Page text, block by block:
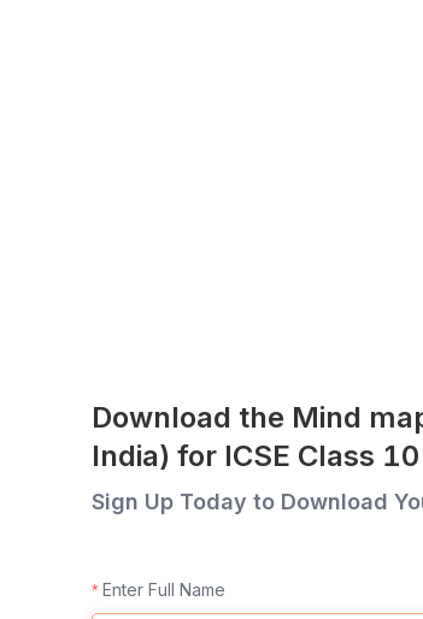
Download the Mind
India) for ICSE Class
Sign Up Today to Download
Enter Full Name